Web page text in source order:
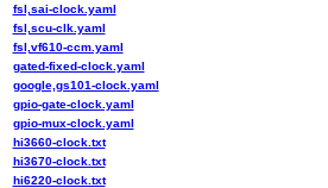
fsl,sai-clock.yaml
fsl,scu-clk.yaml
fsl,vf610-ccm.yaml
gated-fixed-clock.yaml
google,gs101-clock.yaml
gpio-gate-clock.yaml
gpio-mux-clock.yaml
hi3660-clock.txt
hi3670-clock.txt
hi6220-clock.txt